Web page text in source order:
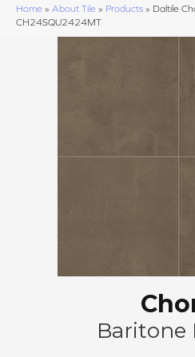
Home » About Tile » Products » Daltile
CH24SQU2424MT
Baritone